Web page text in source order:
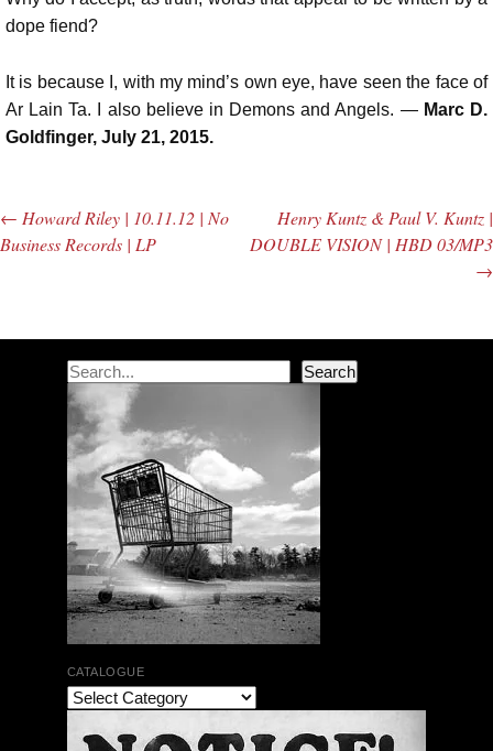
dope fiend?
It is because I, with my mind’s own eye, have seen the face of
Ar Lain Ta. I also believe in Demons and Angels. — Marc D.
Goldfinger, July 21, 2015.
Post navigation
← Howard Riley | 10.11.12 | No
Business Records | LP
Henry Kuntz & Paul V. Kuntz |
DOUBLE VISION | HBD 03/MP3
→
Search Search
CATALOGUE